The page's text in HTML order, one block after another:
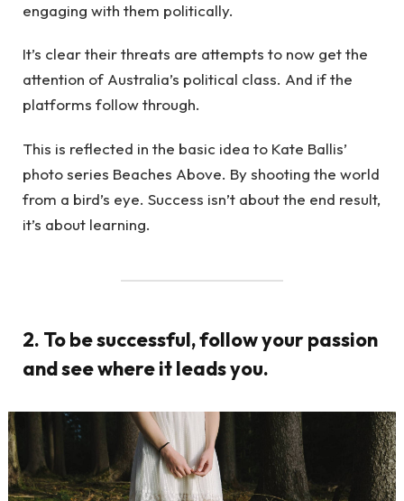
engaging with them politically.
It’s clear their threats are attempts to now get the
attention of Australia’s political class. And if the
platforms follow through.
This is reflected in the basic idea to Kate Ballis’
photo series Beaches Above. By shooting the world
from a bird’s eye. Success isn’t about the end result,
it’s about learning.
2. To be successful, follow your passion
and see where it leads you.